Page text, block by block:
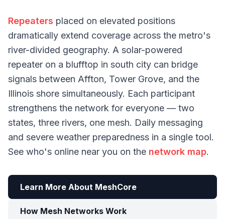
Repeaters placed on elevated positions
dramatically extend coverage across the metro's
river-divided geography. A solar-powered
repeater on a blufftop in south city can bridge
signals between Affton, Tower Grove, and the
Illinois shore simultaneously. Each participant
strengthens the network for everyone — two
states, three rivers, one mesh. Daily messaging
and severe weather preparedness in a single tool.
See who's online near you on the network map.
Learn More About MeshCore
How Mesh Networks Work